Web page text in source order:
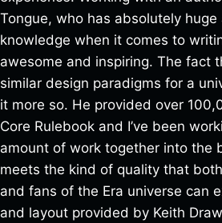
Tongue, who has absolutely
knowledge when it comes to
awesome and inspiring. The fact
similar design paradigms for a
it more so. He provided over
Core Rulebook and I’ve been
amount of work together into the
meets the kind of quality that both
and fans of the Era universe can
and layout provided by Keith